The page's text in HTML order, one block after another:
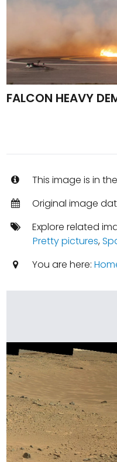
FALCON HEAVY
This image is in
Original image
Explore related
Pretty pictures,
You are here: